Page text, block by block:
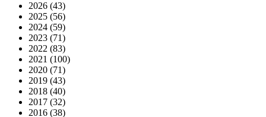
2026 (43)
2025 (56)
2024 (59)
2023 (71)
2022 (83)
2021 (100)
2020 (71)
2019 (43)
2018 (40)
2017 (32)
2016 (38)